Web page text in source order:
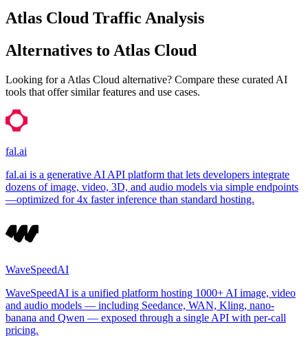
Atlas Cloud Traffic Analysis
Alternatives to Atlas Cloud
Looking for a Atlas Cloud alternative? Compare these curated AI
tools that offer similar features and use cases.
fal.ai
fal.ai is a generative AI API platform that lets developers integrate
dozens of image, video, 3D, and audio models via simple endpoints
—optimized for 4x faster inference than standard hosting.
WaveSpeedAI
WaveSpeedAI is a unified platform hosting 1000+ AI image, video
and audio models — including Seedance, WAN, Kling, nano-
banana and Qwen — exposed through a single API with per-call
pricing.